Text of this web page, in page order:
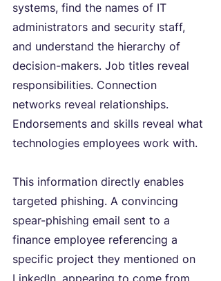
systems, find the names of IT
administrators and security staff,
and understand the hierarchy of
decision-makers. Job titles reveal
responsibilities. Connection
networks reveal relationships.
Endorsements and skills reveal what
technologies employees work with.
This information directly enables
targeted phishing. A convincing
spear-phishing email sent to a
finance employee referencing a
specific project they mentioned on
LinkedIn, appearing to come from